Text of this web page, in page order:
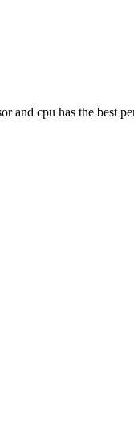
and cpu has the best